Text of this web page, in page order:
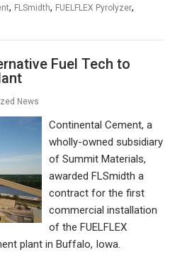
, FLSmidth, FUELFLEX Pyrolyzer,
Fuel Tech to
News
Continental Cement, a
wholly-owned subsidiary
of Summit Materials,
awarded FLSmidth a
contract for the first
commercial installation
of the FUELFLEX
plant in Buffalo, Iowa.